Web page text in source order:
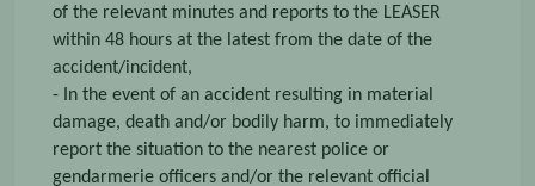
of the relevant minutes and reports to the LEASER
within 48 hours at the latest from the date of the
accident/incident,
- In the event of an accident resulting in material
damage, death and/or bodily harm, to immediately
report the situation to the nearest police or
gendarmerie officers and/or the relevant official